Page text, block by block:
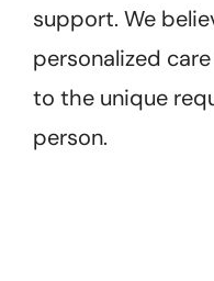
support. We
personalized
to the unique
person.